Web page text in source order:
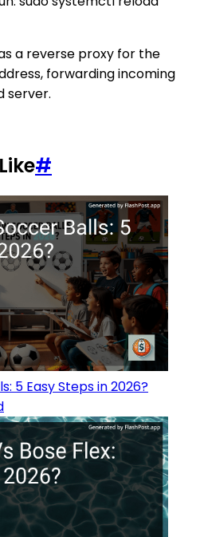
a reverse proxy for the
forwarding incoming
server.
#
5 Easy Steps in 2026?